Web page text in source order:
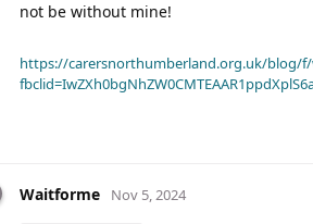
not be without mine!
https://carersnorthumberland.org.uk/blog/
Waitforme Nov 5, 2024